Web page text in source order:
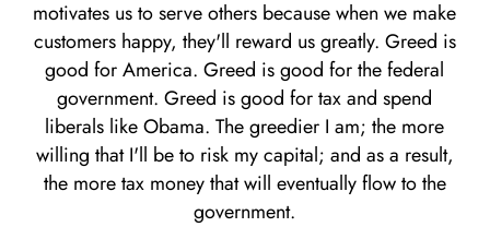
motivates us to serve others because when we make
customers happy, they'll reward us greatly. Greed is
good for America. Greed is good for the federal
government. Greed is good for tax and spend
liberals like Obama. The greedier I am; the more
willing that I'll be to risk my capital; and as a result,
the more tax money that will eventually flow to the
government.